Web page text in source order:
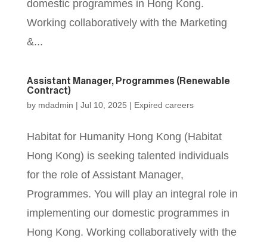
domestic programmes in Hong Kong.
Working collaboratively with the Marketing
&...
Assistant Manager, Programmes (Renewable
Contract)
by mdadmin | Jul 10, 2025 | Expired careers
Habitat for Humanity Hong Kong (Habitat
Hong Kong) is seeking talented individuals
for the role of Assistant Manager,
Programmes. You will play an integral role in
implementing our domestic programmes in
Hong Kong. Working collaboratively with the